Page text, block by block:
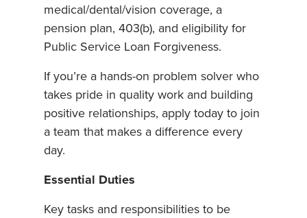
medical/dental/vision coverage, a
pension plan, 403(b), and eligibility for
Public Service Loan Forgiveness.
If you’re a hands-on problem solver who
takes pride in quality work and building
positive relationships, apply today to join
a team that makes a difference every
day.
Essential Duties
Key tasks and responsibilities to be